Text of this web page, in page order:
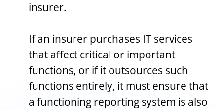
insurer.
If an insurer purchases IT services
that affect critical or important
functions, or if it outsources such
functions entirely, it must ensure that
a functioning reporting system is also